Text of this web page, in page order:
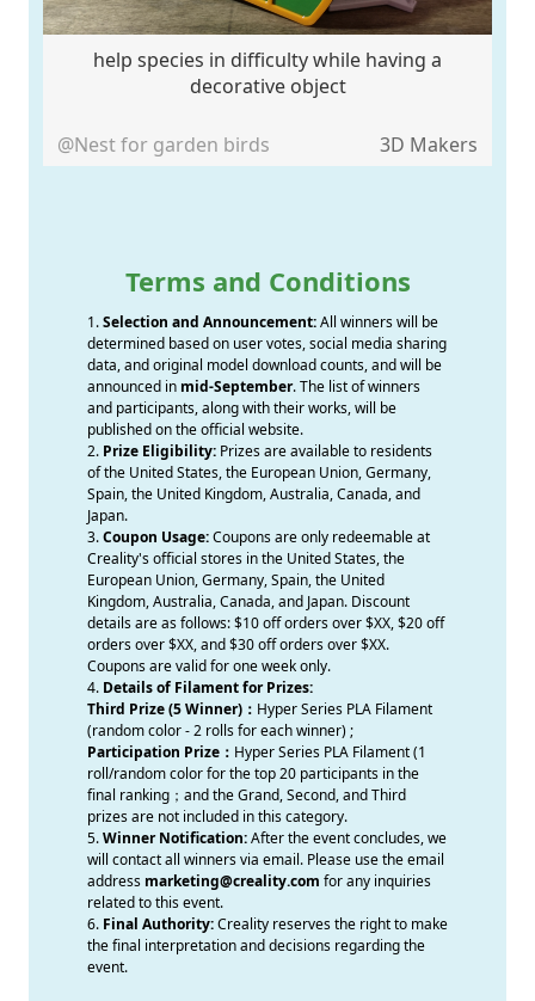
help species in difficulty while having a
decorative object
@Nest for garden birds 3D Makers
Terms and Conditions
1.Selection and Announcement:All winners will be
determined based on user votes, social media sharing
data, and original model download counts, and will be
announced in mid-September. The list of winners
and participants, along with their works, will be
published on the official website.
2. Prize Eligibility: Prizes are available to residents
of the United States, the European Union, Germany,
Spain, the United Kingdom, Australia, Canada, and
Japan.
3.Coupon Usage:Coupons are only redeemable at
Creality's official stores in the United States, the
European Union, Germany, Spain, the United
Kingdom, Australia, Canada, and Japan. Discount
details are as follows: $10 off orders over $XX, $20 off
orders over $XX, and $30 off orders over $XX.
Coupons are valid for one week only.
4. Details of Filament for Prizes:
Third Prize (5 Winner)： Hyper Series PLA Filament
(random color - 2 rolls for each winner) ;
Participation Prize： Hyper Series PLA Filament (1
roll/random color for the top 20 participants in the
final ranking；and the Grand, Second, and Third
prizes are not included in this category.
5.Winner Notification:After the event concludes, we
will contact all winners via email. Please use the email
address marketing@creality.com for any inquiries
related to this event.
6. Final Authority:Creality reserves the right to make
the final interpretation and decisions regarding the
event.